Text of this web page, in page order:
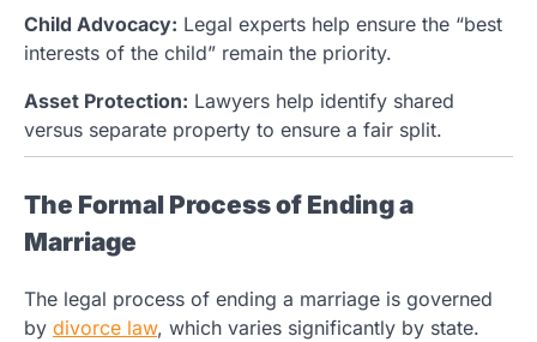
Child Advocacy: Legal experts help ensure the “best
interests of the child” remain the priority.
Asset Protection: Lawyers help identify shared
versus separate property to ensure a fair split.
The Formal Process of Ending a
Marriage
The legal process of ending a marriage is governed
by divorce law, which varies significantly by state.